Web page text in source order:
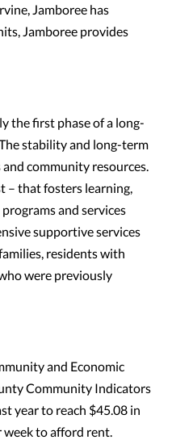
Jamboree has
Jamboree provides
the first phase of a long-
stability and long-term
community resources.
– that fosters learning,
and services
supportive services
residents with
were previously
and Economic
Community Indicators
year to reach $45.08 in
to afford rent.